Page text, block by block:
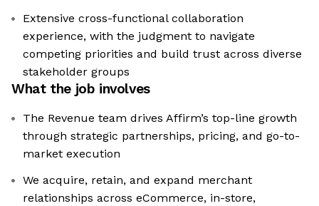
Extensive cross-functional collaboration
experience, with the judgment to navigate
competing priorities and build trust across diverse
stakeholder groups
What the job involves
The Revenue team drives Affirm’s top-line growth
through strategic partnerships, pricing, and go-to-
market execution
We acquire, retain, and expand merchant
relationships across eCommerce, in-store,